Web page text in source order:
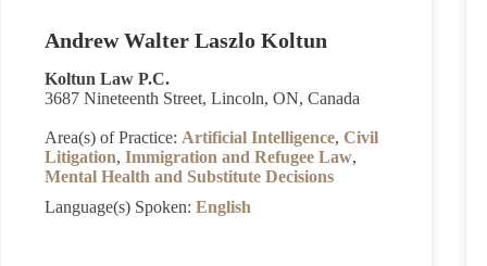
Andrew Walter Laszlo Koltun
Koltun Law P.C.
3687 Nineteenth Street, Lincoln, ON, Canada
Area(s) of Practice: Artificial Intelligence, Civil
Litigation, Immigration and Refugee Law,
Mental Health and Substitute Decisions
Language(s) Spoken: English